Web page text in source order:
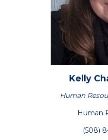
Kelly
Human
Human
(508)